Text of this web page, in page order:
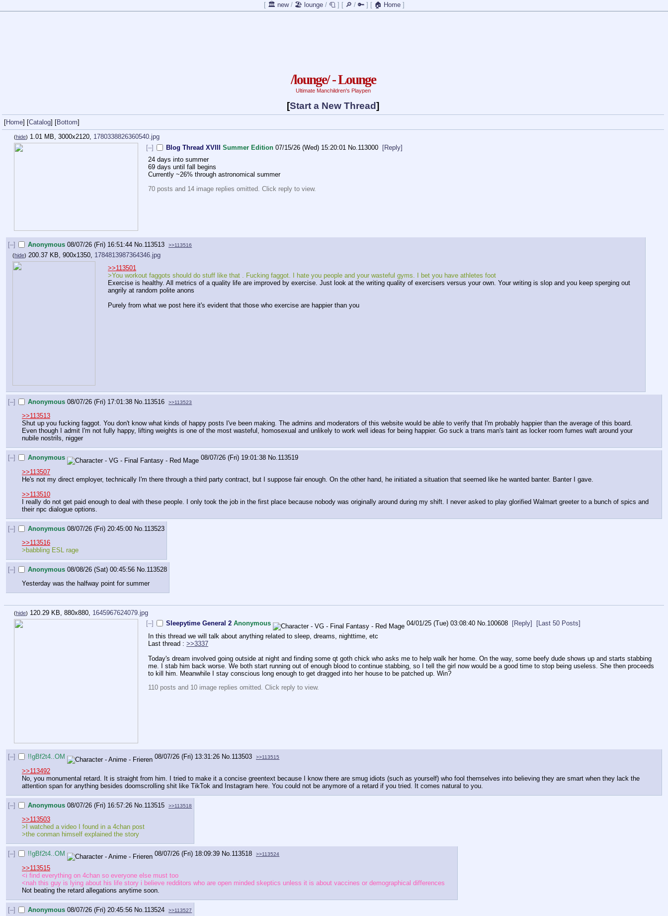
[ 🏛️ new/ 🏖️ lounge/ 🧻] [ 🔎 / 🔑] [ 🏠 Home]
/lounge/ - Lounge
Ultimate Manchildren's Playpen
[Start a New Thread]
[Home] [Catalog] [Bottom]
(hide) 1.01 MB, 3000x2120, 1780338826360540.jpg
[–]
Blog Thread XVIII Summer Edition 07/15/26 (Wed) 15:20:01 No. 113000
[Reply]
24 days into summer
69 days until fall begins
Currently ~26% through astronomical summer
70 posts and 14 image replies omitted. Click reply to view.
[–] Anonymous 08/07/26 (Fri) 16:51:44 No. 113513 >>113516
(hide) 200.37 KB, 900x1350, 1784813987364346.jpg
>>113501
>You workout faggots should do stuff like that . Fucking faggot. I hate you people and your wasteful gyms. I bet you have athletes foot
Exercise is healthy. All metrics of a quality life are improved by exercise. Just look at the writing quality of exercisers versus your own. Your writing is slop and you keep sperging out
angrily at random polite anons
Purely from what we post here it's evident that those who exercise are happier than you
[–] Anonymous 08/07/26 (Fri) 17:01:38 No. 113516 >>113523
>>113513
Shut up you fucking faggot. You don't know what kinds of happy posts I've been making. The admins and moderators of this website would be able to verify that I'm probably happier than the average of this board.
Even though I admit I'm not fully happy, lifting weights is one of the most wasteful, homosexual and unlikely to work well ideas for being happier. Go suck a trans man's taint as locker room fumes waft around your
nubile nostrils, nigger
[–] Anonymous 08/07/26 (Fri) 19:01:38 No. 113519
>>113507
He's not my direct employer, technically I'm there through a third party contract, but I suppose fair enough. On the other hand, he initiated a situation that seemed like he wanted banter. Banter I gave.
>>113510
I really do not get paid enough to deal with these people. I only took the job in the first place because nobody was originally around during my shift. I never asked to play glorified Walmart greeter to a bunch of spics and
their npc dialogue options.
[–] Anonymous 08/07/26 (Fri) 20:45:00 No. 113523
>>113516
>babbling ESL rage
[–] Anonymous 08/08/26 (Sat) 00:45:56 No. 113528
Yesterday was the halfway point for summer
(hide) 120.29 KB, 880x880, 1645967624079.jpg
[–]
Sleepytime General 2 Anonymous 04/01/25 (Tue) 03:08:40 No.100608 [Reply]
[Last 50 Posts]
In this thread we will talk about anything related to sleep, dreams, nighttime, etc
Last thread : >>3337
Today's dream involved going outside at night and finding some qt goth chick who asks me to help walk her home. On the way, some beefy dude shows up and starts stabbing
me. I stab him back worse. We both start running out of enough blood to continue stabbing, so I tell the girl now would be a good time to stop being useless. She then proceeds
to kill him. Meanwhile I stay conscious long enough to get dragged into her house to be patched up. Win?
110 posts and 10 image replies omitted. Click reply to view.
[–] !!gBf2t4..OM 08/07/26 (Fri) 13:31:26 No. 113503 >>113515
>>113492
No, you monumental retard. It is straight from him. I tried to make it a concise greentext because I know there are smug idiots (such as yourself) who fool themselves into believing they are smart when they lack the
attention span for anything besides doomscrolling shit like TikTok and Instagram here. You could not be anymore of a retard if you tried. It comes natural to you.
[–] Anonymous 08/07/26 (Fri) 16:57:26 No. 113515 >>113518
>>113503
>I watched a video I found in a 4chan post
>the conman himself explained the story
[–] !!gBf2t4..OM 08/07/26 (Fri) 18:09:39 No. 113518 >>113524
>>113515
<i find everything on 4chan so everyone else must too
<nah this guy is lying about his life story i believe redditors who are open minded skeptics unless it is about vaccines or demographical differences
Not beating the retard allegations anytime soon.
[–] Anonymous 08/07/26 (Fri) 20:45:56 No. 113524 >>113527